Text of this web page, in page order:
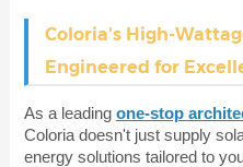
Coloria's High-
Engineered for
As a leading one-stop
Coloria doesn't just supply
energy solutions tailored to